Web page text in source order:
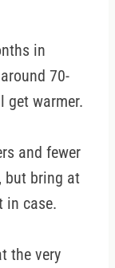
in
70-
get warmer.
and fewer
but bring at
in case.
the very